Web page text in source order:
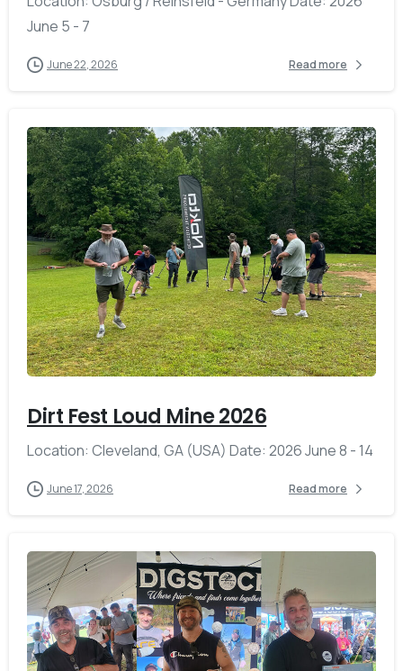
June 5 - 7
June 22, 2026 Read more
-
Dirt Fest Loud Mine 2026
Location: Cleveland, GA (USA) Date: 2026 June 8 - 14
June 17, 2026 Read more